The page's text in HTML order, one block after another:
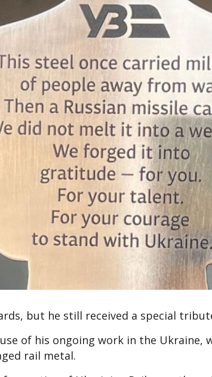
but he still received a special
of his ongoing work in the Ukraine,
rail metal.